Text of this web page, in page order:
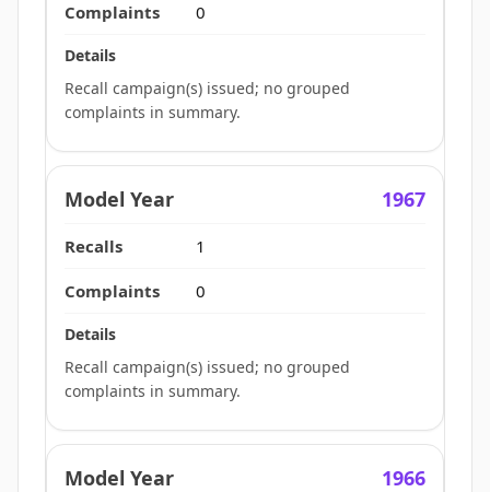
0
Recall campaign(s) issued; no grouped
complaints in summary.
1967
1
0
Recall campaign(s) issued; no grouped
complaints in summary.
1966